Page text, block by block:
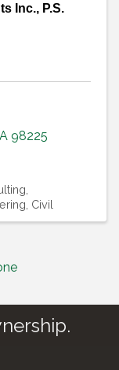
Inc., P.S.
98225
Civil